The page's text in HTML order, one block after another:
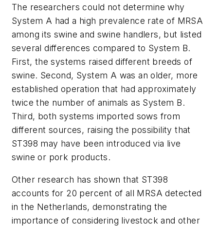
The researchers could not determine why
System A had a high prevalence rate of MRSA
among its swine and swine handlers, but listed
several differences compared to System B.
First, the systems raised different breeds of
swine. Second, System A was an older, more
established operation that had approximately
twice the number of animals as System B.
Third, both systems imported sows from
different sources, raising the possibility that
ST398 may have been introduced via live
swine or pork products.
Other research has shown that ST398
accounts for 20 percent of all MRSA detected
in the Netherlands, demonstrating the
importance of considering livestock and other